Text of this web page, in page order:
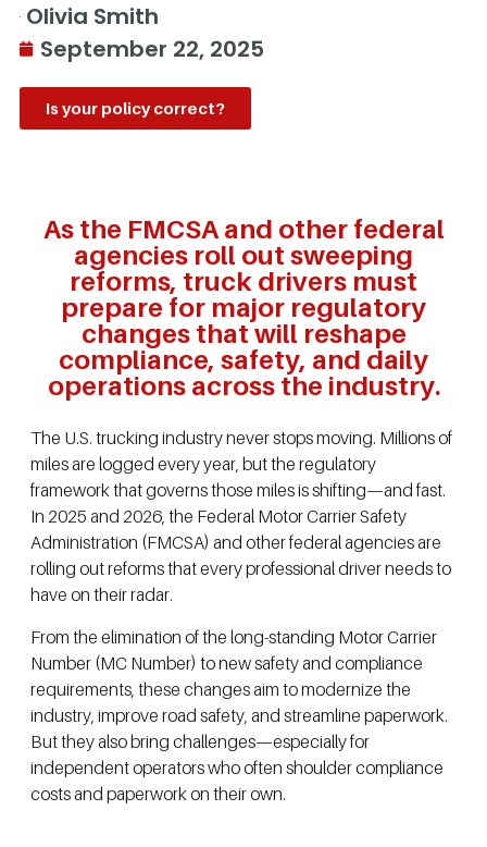
Olivia Smith
September 22, 2025
Is your policy correct?
As the FMCSA and other federal
agencies roll out sweeping
reforms, truck drivers must
prepare for major regulatory
changes that will reshape
compliance, safety, and daily
operations across the industry.
The U.S. trucking industry never stops moving. Millions of
miles are logged every year, but the regulatory
framework that governs those miles is shifting—and fast.
In 2025 and 2026, the Federal Motor Carrier Safety
Administration (FMCSA) and other federal agencies are
rolling out reforms that every professional driver needs to
have on their radar.
From the elimination of the long-standing Motor Carrier
Number (MC Number) to new safety and compliance
requirements, these changes aim to modernize the
industry, improve road safety, and streamline paperwork.
But they also bring challenges—especially for
independent operators who often shoulder compliance
costs and paperwork on their own.